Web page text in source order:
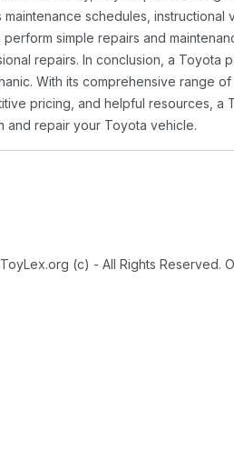
maintenance schedules,
perform simple repairs and
repairs. In conclusion, a Toyota
With its comprehensive range
pricing, and helpful resources, a
and repair your Toyota vehicle.
(c) - All Rights Reserved.